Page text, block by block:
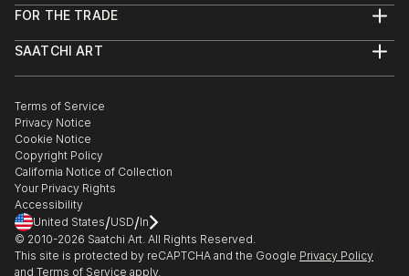
Help Center
Commissions
Gift Card
FOR THE TRADE
Trade Program
Healthcare
Multi Family & Residential
Contact Art Consultant
SAATCHI ART
The Other Art Fair
Sell on Saatchi Art
Affiliate Program
Careers
Contact Support
Terms of Service
Privacy Notice
Cookie Notice
Copyright Policy
California Notice of Collection
Your Privacy Rights
Accessibility
United States/USD/In
© 2010-2026 Saatchi Art. All Rights Reserved.
This site is protected by reCAPTCHA and the Google Privacy Policy
and Terms of Service apply.